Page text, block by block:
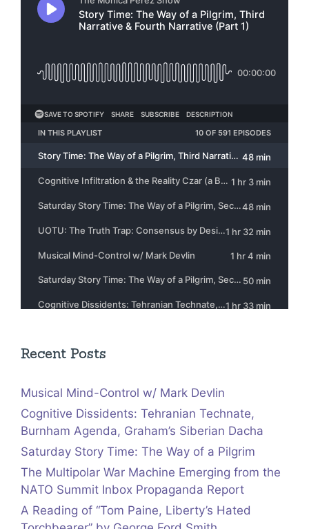
Recent Posts
Musical Mind-Control w/ Mark Devlin
Cognitive Dissidents: Tehranian Technate,
Burnham Agenda, Graham’s Siberian Dacha
Saturday Story Time: The Way of a Pilgrim
The Multipolar War Machine Emerging from the
NATO Summit Inbox Propaganda Report
A Reading of “Tom Paine, Liberty’s Hated